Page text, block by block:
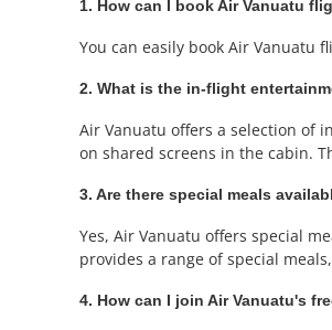
1. How can I book Air Vanuatu
You can easily book Air Vanuatu
2. What is the in-flight
Air Vanuatu offers a selection of
on shared screens in the cabin.
3. Are there special meals
Yes, Air Vanuatu offers special
provides a range of special
4. How can I join Air Vanuatu's